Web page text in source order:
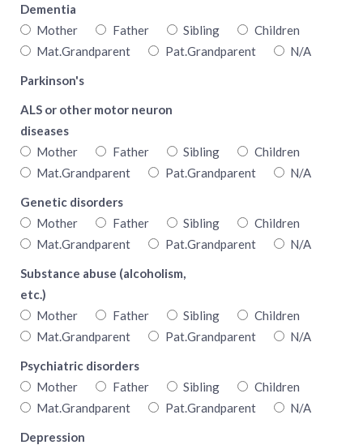
Dementia
Mother
Father Sibling
Children
Mat.Grandparent
Pat.Grandparent
N/A
Parkinson's
ALS or other motor neuron
diseases
Mother
Father Sibling
Children
Mat.Grandparent
Pat.Grandparent
N/A
Genetic disorders
Mother
Father Sibling
Children
Mat.Grandparent
Pat.Grandparent
N/A
Substance abuse (alcoholism,
etc.)
Mother
Father Sibling
Children
Mat.Grandparent
Pat.Grandparent
N/A
Psychiatric disorders
Mother
Father Sibling
Children
Mat.Grandparent
Pat.Grandparent
N/A
Depression